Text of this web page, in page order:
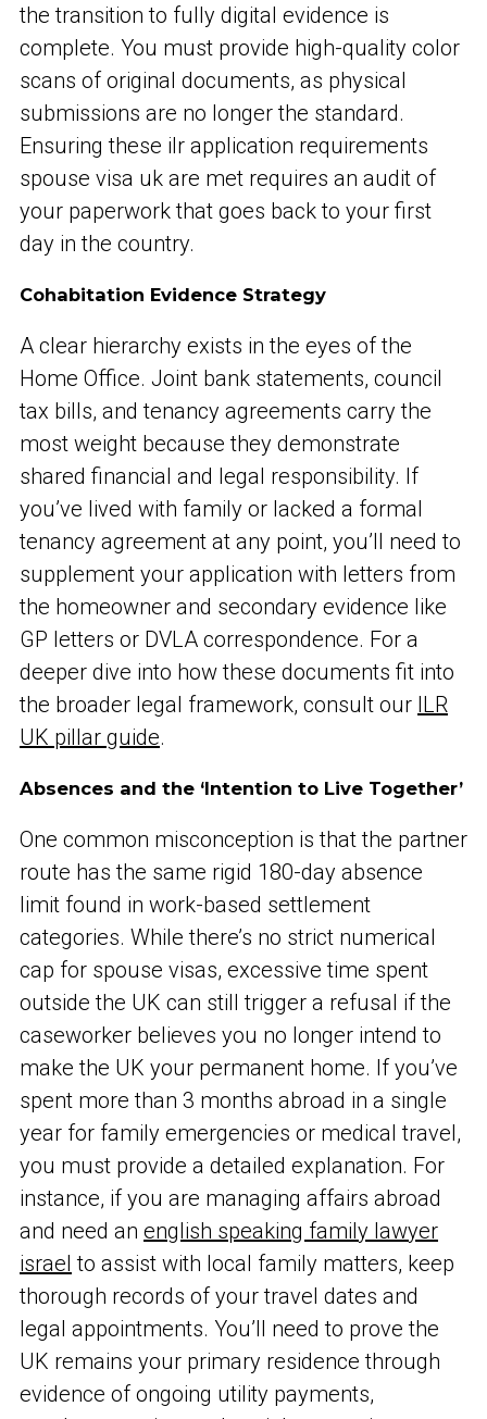
the transition to fully digital evidence is
complete. You must provide high-quality color
scans of original documents, as physical
submissions are no longer the standard.
Ensuring these ilr application requirements
spouse visa uk are met requires an audit of
your paperwork that goes back to your first
day in the country.
Cohabitation Evidence Strategy
A clear hierarchy exists in the eyes of the
Home Office. Joint bank statements, council
tax bills, and tenancy agreements carry the
most weight because they demonstrate
shared financial and legal responsibility. If
you’ve lived with family or lacked a formal
tenancy agreement at any point, you’ll need to
supplement your application with letters from
the homeowner and secondary evidence like
GP letters or DVLA correspondence. For a
deeper dive into how these documents fit into
the broader legal framework, consult our ILR
UK pillar guide.
Absences and the ‘Intention to Live Together’
One common misconception is that the partner
route has the same rigid 180-day absence
limit found in work-based settlement
categories. While there’s no strict numerical
cap for spouse visas, excessive time spent
outside the UK can still trigger a refusal if the
caseworker believes you no longer intend to
make the UK your permanent home. If you’ve
spent more than 3 months abroad in a single
year for family emergencies or medical travel,
you must provide a detailed explanation. For
instance, if you are managing affairs abroad
and need an english speaking family lawyer
israel to assist with local family matters, keep
thorough records of your travel dates and
legal appointments. You’ll need to prove the
UK remains your primary residence through
evidence of ongoing utility payments,